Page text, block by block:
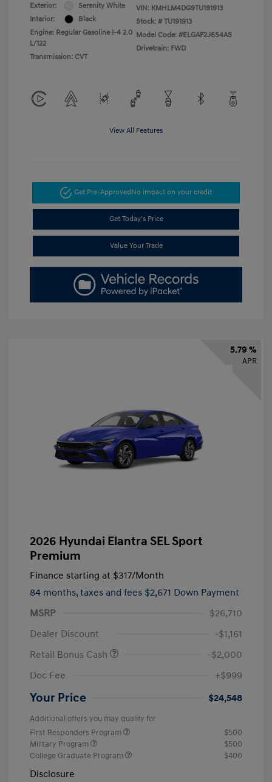
Exterior:
Serenity White
Interior:
Black
Engine: Regular Gasoline I-4 2.0
L/122
Transmission: CVT
VIN: KMHLM4DG9TU191913
Stock: # TU191913
Model Code: #ELGAF2J6S4AS
Drivetrain: FWD
View All Features
Get Pre-ApprovedNo impact on your credit
Get Today's Price
Value Your Trade
5.79 %
APR
2026 Hyundai Elantra SEL Sport
Premium
Finance starting at $317/Month
84 months, taxes and fees $2,671 Down Payment
MSRP
$26,710
Dealer Discount
-$1,161
Retail Bonus Cash
-$2,000
Doc Fee
+$999
Your Price $24,548
Additional offers you may qualify for
First Responders Program
$500
Military Program
$500
College Graduate Program
$400
Disclosure